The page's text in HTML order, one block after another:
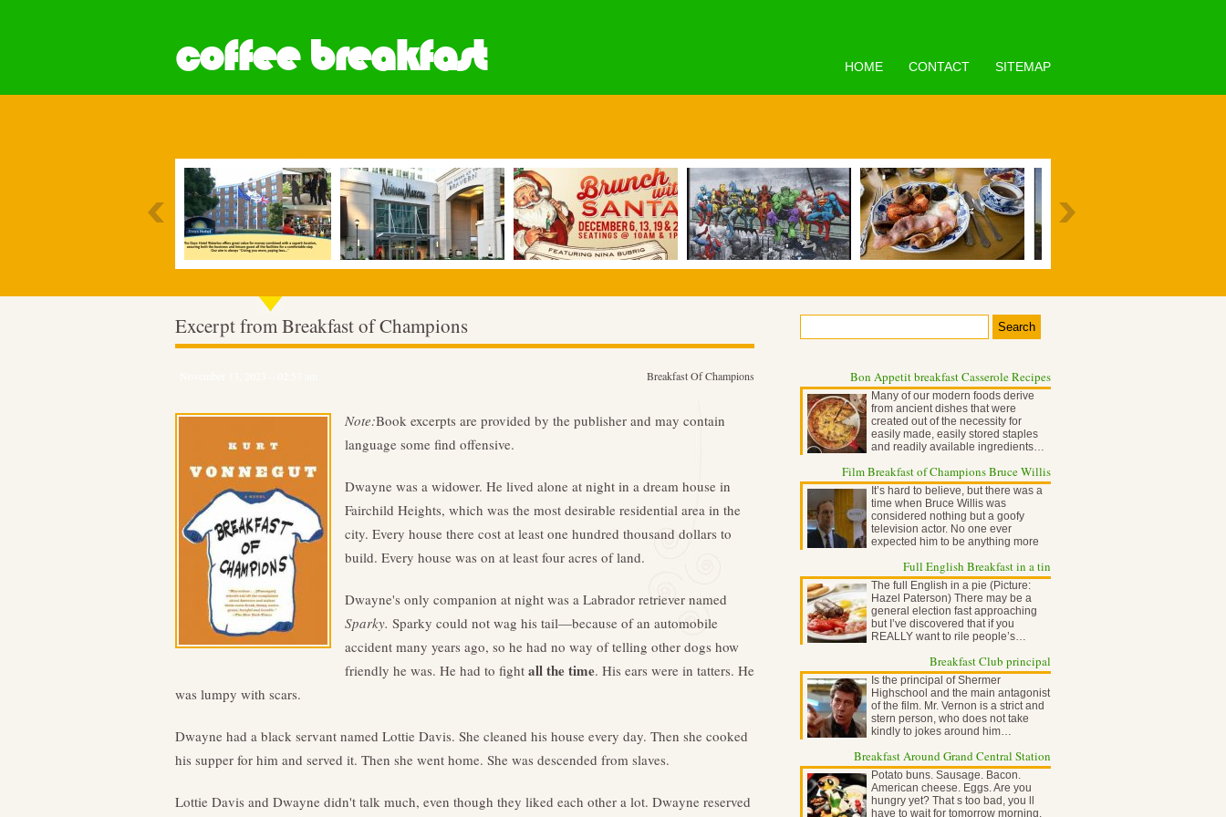
coffee breakfast HOME CONTACT SITEMAP
Excerpt from Breakfast of Champions
Breakfast Of Champions
Note:Book excerpts are provided by the publisher and may contain
language some find offensive.
Dwayne was a widower. He lived alone at night in a dream house in
Fairchild Heights, which was the most desirable residential area in the
city. Every house there cost at least one hundred thousand dollars to
build. Every house was on at least four acres of land.
Dwayne's only companion at night was a Labrador retriever named
Sparky. Sparky could not wag his tail—because of an automobile
accident many years ago, so he had no way of telling other dogs how
friendly he was. He had to fight all the time. His ears were in tatters. He
was lumpy with scars.
Dwayne had a black servant named Lottie Davis. She cleaned his house every day. Then she cooked
his supper for him and served it. Then she went home. She was descended from slaves.
Lottie Davis and Dwayne didn't talk much, even though they liked each other a lot. Dwayne reserved
Bon Appetit breakfast Casserole Recipes
Many of our modern foods derive
from ancient dishes that were
created out of the necessity for
easily made, easily stored staples
and readily available ingredients…
Film Breakfast of Champions Bruce Willis
It’s hard to believe, but there was a
time when Bruce Willis was
considered nothing but a goofy
television actor. No one ever
expected him to be anything more
Full English Breakfast in a tin
The full English in a pie (Picture:
Hazel Paterson) There may be a
general election fast approaching
but I’ve discovered that if you
REALLY want to rile people’s…
Breakfast Club principal
Is the principal of Shermer
Highschool and the main antagonist
of the film. Mr. Vernon is a strict and
stern person, who does not take
kindly to jokes around him…
Breakfast Around Grand Central Station
Potato buns. Sausage. Bacon.
American cheese. Eggs. Are you
hungry yet? That s too bad, you ll
have to wait for tomorrow morning,